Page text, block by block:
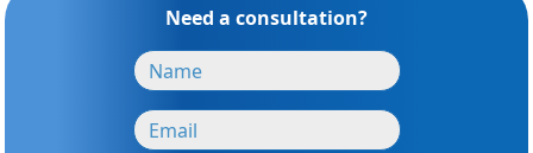
Need a consultation?